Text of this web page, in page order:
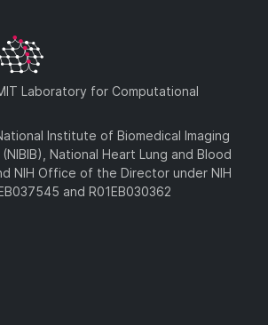
Laboratory for Computational
Institute of Biomedical Imaging
National Heart Lung and Blood
NIH Office of the Director under NIH
and R01EB030362